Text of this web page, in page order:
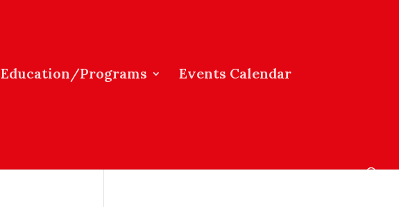
Education/Programs Events Calendar